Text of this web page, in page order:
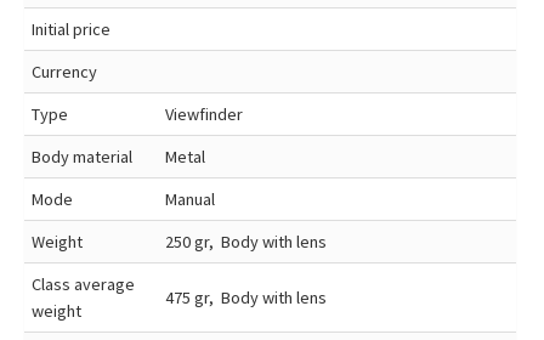
Initial price
Currency
Type
Viewfinder
Body material
Metal
Mode
Manual
Weight
250 gr, Body with lens
Class average
weight
475 gr, Body with lens